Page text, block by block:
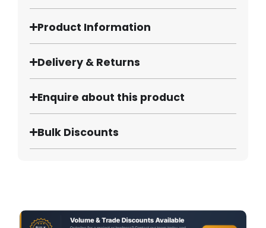
Product Information
Delivery & Returns
Enquire about this product
Bulk Discounts